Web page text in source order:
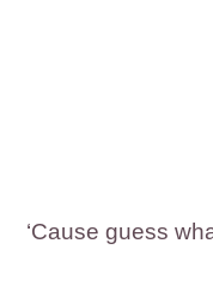
‘Cause guess